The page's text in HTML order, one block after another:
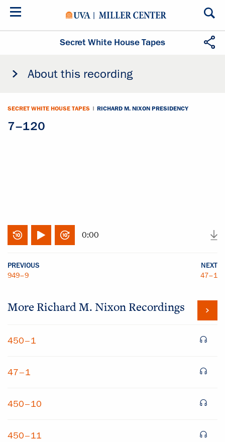
Skip
Secret White House Tapes
About this recording
SECRET WHITE HOUSE TAPES | RICHARD M. NIXON PRESIDENCY
7–120
0:00
PREVIOUS
949–9
NEXT
47–1
More Richard M. Nixon Recordings
450–1
47–1
450–10
450–11